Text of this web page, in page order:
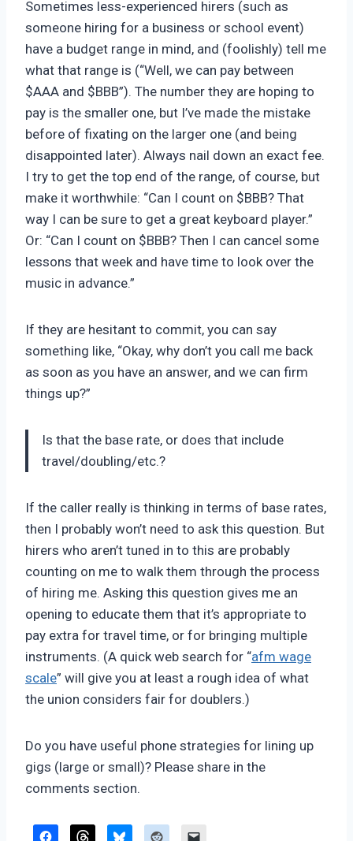
Sometimes less-experienced hirers (such as
someone hiring for a business or school event)
have a budget range in mind, and (foolishly) tell me
what that range is (“Well, we can pay between
$AAA and $BBB”). The number they are hoping to
pay is the smaller one, but I’ve made the mistake
before of fixating on the larger one (and being
disappointed later). Always nail down an exact fee.
I try to get the top end of the range, of course, but
make it worthwhile: “Can I count on $BBB? That
way I can be sure to get a great keyboard player.”
Or: “Can I count on $BBB? Then I can cancel some
lessons that week and have time to look over the
music in advance.”
If they are hesitant to commit, you can say
something like, “Okay, why don’t you call me back
as soon as you have an answer, and we can firm
things up?”
Is that the base rate, or does that include
travel/doubling/etc.?
If the caller really is thinking in terms of base rates,
then I probably won’t need to ask this question. But
hirers who aren’t tuned in to this are probably
counting on me to walk them through the process
of hiring me. Asking this question gives me an
opening to educate them that it’s appropriate to
pay extra for travel time, or for bringing multiple
instruments. (A quick web search for “afm wage
scale” will give you at least a rough idea of what
the union considers fair for doublers.)
Do you have useful phone strategies for lining up
gigs (large or small)? Please share in the
comments section.